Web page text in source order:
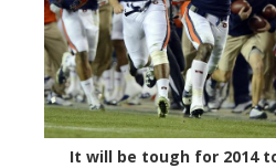
It will be tough for 2014